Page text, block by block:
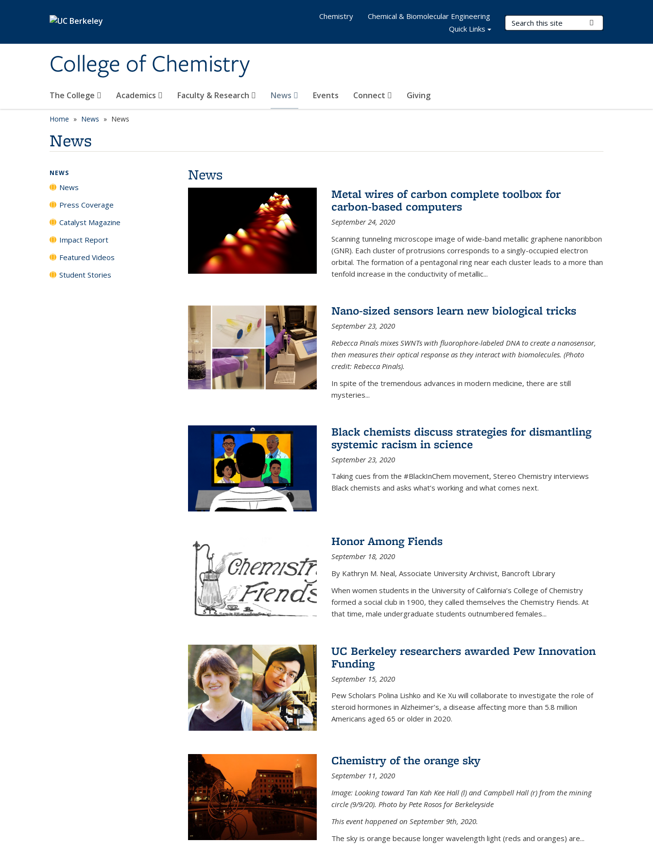
College of Chemistry
Search Terms
The College Academics Faculty & Research News Events Connect Giving
Chemistry
Chemical & Biomolecular Engineering
Quick Links
Home News News
News
News
Metal wires of carbon complete toolbox for
carbon-based computers
September 24, 2020
Scanning tunneling microscope image of wide-band metallic graphene nanoribbon
(GNR). Each cluster of protrusions corresponds to a singly-occupied electron
orbital. The formation of a pentagonal ring near each cluster leads to a more than
tenfold increase in the conductivity of metallic...
Nano-sized sensors learn new biological tricks
September 23, 2020
Rebecca Pinals mixes SWNTs with fluorophore-labeled DNA to create a nanosensor,
then measures their optical response as they interact with biomolecules. (Photo
credit: Rebecca Pinals).
In spite of the tremendous advances in modern medicine, there are still
mysteries...
Black chemists discuss strategies for dismantling
systemic racism in science
September 23, 2020
Taking cues from the #BlackInChem movement, Stereo Chemistry interviews
Black chemists and asks what’s working and what comes next.
Honor Among Fiends
September 18, 2020
By Kathryn M. Neal, Associate University Archivist, Bancroft Library
When women students in the University of California’s College of Chemistry
formed a social club in 1900, they called themselves the Chemistry Fiends. At
that time, male undergraduate students outnumbered females...
UC Berkeley researchers awarded Pew Innovation
Funding
September 15, 2020
Pew Scholars Polina Lishko and Ke Xu will collaborate to investigate the role of
steroid hormones in Alzheimer’s, a disease affecting more than 5.8 million
Americans aged 65 or older in 2020.
Chemistry of the orange sky
September 11, 2020
Image: Looking toward Tan Kah Kee Hall (l) and Campbell Hall (r) from the mining
circle (9/9/20). Photo by Pete Rosos for Berkeleyside
This event happened on September 9th, 2020.
The sky is orange because longer wavelength light (reds and oranges) are...
NEWS
News
Press Coverage
Catalyst Magazine
Impact Report
Featured Videos
Student Stories